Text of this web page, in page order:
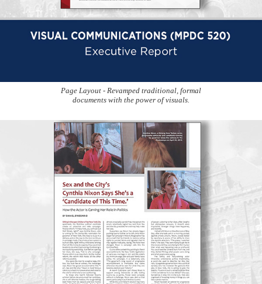
Page Layout - Revamped traditional, formal
documents with the power of visuals.